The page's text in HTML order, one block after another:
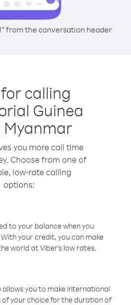
from the conversation header
calling
Guinea
you more call time
Choose from one of
low-rate calling
options:
to your balance when you
your credit, you can make
world at Viber’s low rates.
allows you to make international
your choice for the duration of